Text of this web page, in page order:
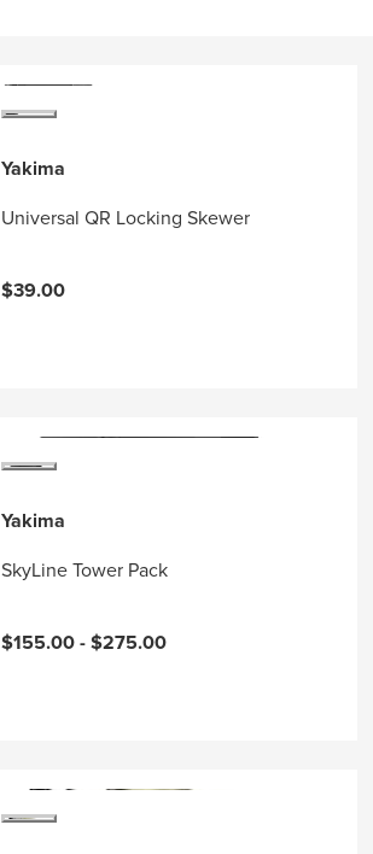
Yakima
Universal QR Locking Skewer
$39.00
Yakima
SkyLine Tower Pack
$155.00 -$275.00